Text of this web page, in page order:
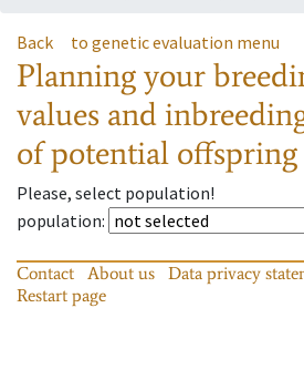
Back to genetic evaluation menu
Planning your
values and
of potential offspring
Please, select population!
population:
Contact About us Data privacy
Restart page